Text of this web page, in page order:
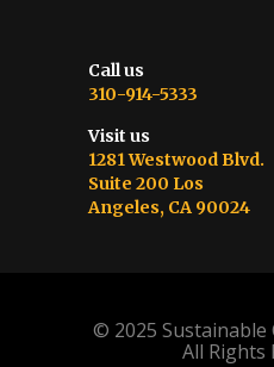
Call us
310-914-5333
Visit us
1281 Westwood Blvd.
Suite 200 Los
Angeles, CA 90024
© 2025 Sustainable
All Rights